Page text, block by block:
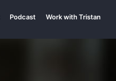
Podcast Work with Tristan